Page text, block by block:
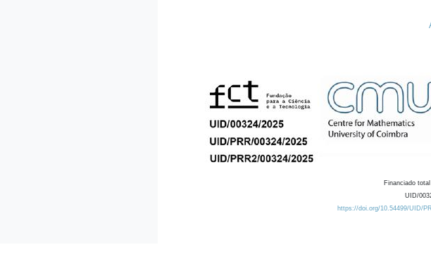
Financiado
UID/
https://doi.org/10.54499/UID/